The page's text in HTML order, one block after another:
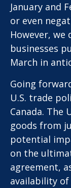
January and
or even
However, we
businesses
March in
Going
U.S. trade
Canada. The
goods from
potential
on the
agreement,
availability